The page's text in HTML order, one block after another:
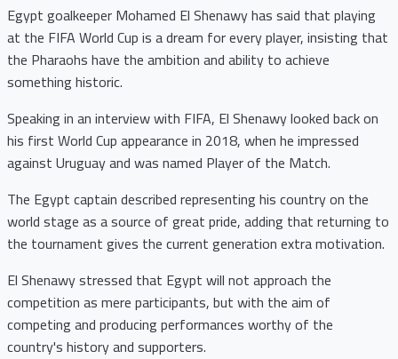
Egypt goalkeeper Mohamed El Shenawy has said that playing
at the FIFA World Cup is a dream for every player, insisting that
the Pharaohs have the ambition and ability to achieve
something historic.
Speaking in an interview with FIFA, El Shenawy looked back on
his first World Cup appearance in 2018, when he impressed
against Uruguay and was named Player of the Match.
The Egypt captain described representing his country on the
world stage as a source of great pride, adding that returning to
the tournament gives the current generation extra motivation.
El Shenawy stressed that Egypt will not approach the
competition as mere participants, but with the aim of
competing and producing performances worthy of the
country's history and supporters.